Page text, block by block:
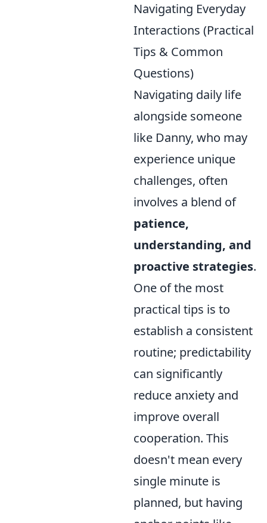
Navigating Everyday
Interactions (Practical
Tips & Common
Questions)
Navigating daily life
alongside someone
like Danny, who may
experience unique
challenges, often
involves a blend of
patience,
understanding, and
proactive strategies.
One of the most
practical tips is to
establish a consistent
routine; predictability
can significantly
reduce anxiety and
improve overall
cooperation. This
doesn't mean every
single minute is
planned, but having